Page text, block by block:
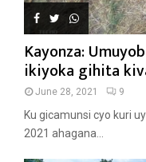
Kayonza:
ikiyoka gihita
June 28, 2021 9
Ku gicamunsi cyo kuri
2021 ahagana...